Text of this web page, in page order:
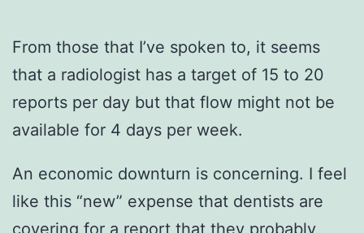
From those that I’ve spoken to, it seems
that a radiologist has a target of 15 to 20
reports per day but that flow might not be
available for 4 days per week.
An economic downturn is concerning. I feel
like this “new” expense that dentists are
covering for a report that they probably